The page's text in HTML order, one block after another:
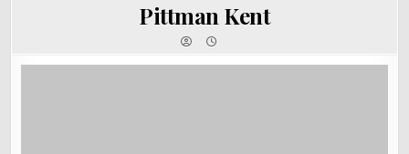
Pittman Kent